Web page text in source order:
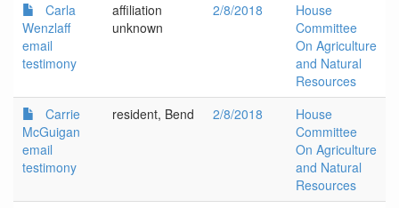
Carla
Wenzlaff
email
testimony
affiliation
unknown
2/8/2018
House
Committee
On Agriculture
and Natural
Resources
Carrie
McGuigan
email
testimony
resident, Bend 2/8/2018
House
Committee
On Agriculture
and Natural
Resources